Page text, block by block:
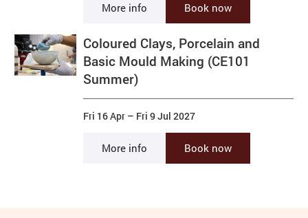
More info Book now
Coloured Clays, Porcelain and
Basic Mould Making (CE101
Summer)
Fri 16 Apr – Fri 9 Jul 2027
More info Book now